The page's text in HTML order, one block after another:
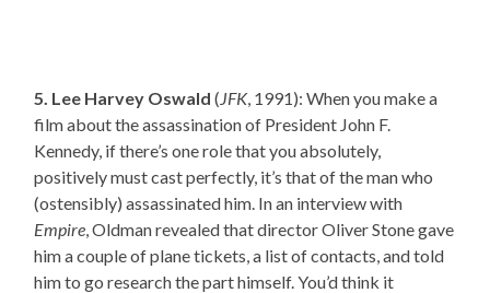
5. Lee Harvey Oswald ( JFK, 1991): When you make a
film about the assassination of President John F.
Kennedy, if there’s one role that you absolutely,
positively must cast perfectly, it’s that of the man who
(ostensibly) assassinated him. In an interview with
Empire , Oldman revealed that director Oliver Stone gave
him a couple of plane tickets, a list of contacts, and told
him to go research the part himself. You’d think it